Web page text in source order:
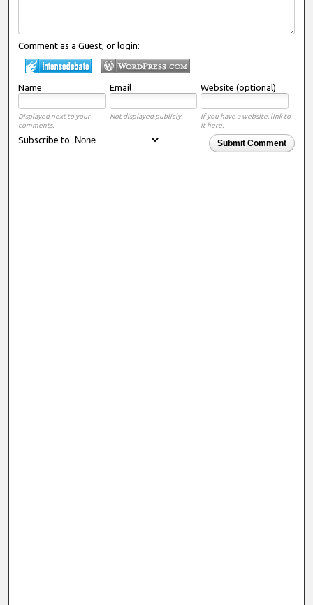
Comment as a Guest, or login:
Name Email Website (optional)
Displayed next to your
comments.
Not displayed publicly.
If you have a website, link to
it here.
Submit Comment
Subscribe to